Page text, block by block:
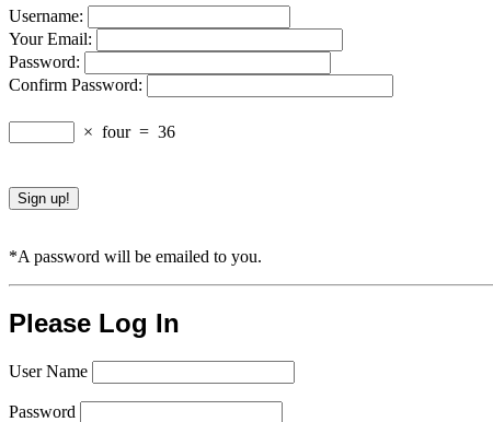
Username:
Your Email:
Password:
Confirm Password:
× four = 36
*A password will be emailed to you.
Please Log In
User Name
Password